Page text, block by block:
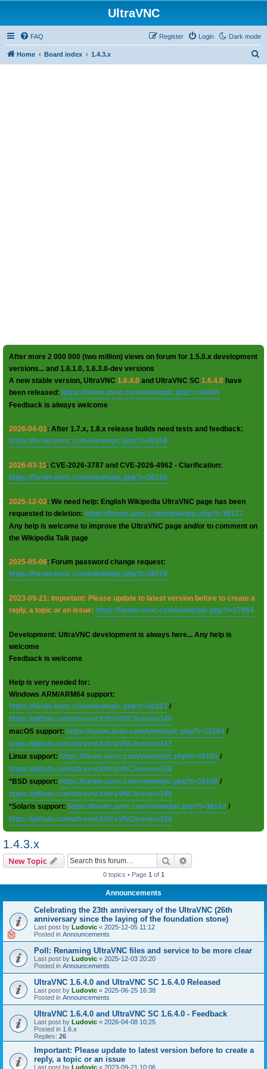
UltraVNC
Dark mode
FAQ Login
Register
Home Board index 1.4.3.x
After more 2 000 000 (two million) views on forum for 1.5.0.x development
versions... and 1.6.1.0, 1.6.3.0-dev versions
A new stable version, UltraVNC 1.6.4.0 and UltraVNC SC 1.6.4.0 have
been released: https://forum.uvnc.com/viewtopic.php?t=38095
Feedback is always welcome
2026-04-01: After 1.7.x, 1.8.x release builds need tests and feedback:
https://forum.uvnc.com/viewtopic.php?t=38158
2026-03-11: CVE-2026-3787 and CVE-2026-4962 - Clarification:
https://forum.uvnc.com/viewtopic.php?t=38155
2025-12-02: We need help: English Wikipedia UltraVNC page has been
requested to deletion: https://forum.uvnc.com/viewtopic.php?t=38127
Any help is welcome to improve the UltraVNC page and/or to comment on
the Wikipedia Talk page
2025-05-06: Forum password change request:
https://forum.uvnc.com/viewtopic.php?t=38078
2023-09-21: Important: Please update to latest version before to create a
reply, a topic or an issue: https://forum.uvnc.com/viewtopic.php?t=37864
Development: UltraVNC development is always here... Any help is
welcome
Feedback is welcome
Help is very needed for:
Windows ARM/ARM64 support:
https://forum.uvnc.com/viewtopic.php?t=38163 /
https://github.com/ultravnc/UltraVNC/issues/346
macOS support: https://forum.uvnc.com/viewtopic.php?t=38164 /
https://github.com/ultravnc/UltraVNC/issues/347
Linux support: https://forum.uvnc.com/viewtopic.php?t=38165 /
https://github.com/ultravnc/UltraVNC/issues/348
*BSD support: https://forum.uvnc.com/viewtopic.php?t=38166 /
https://github.com/ultravnc/UltraVNC/issues/349
*Solaris support: https://forum.uvnc.com/viewtopic.php?t=38167 /
https://github.com/ultravnc/UltraVNC/issues/350
1.4.3.x
New Topic Search
0 topics • Page 1 of 1
Announcements
Celebrating the 23th anniversary of the UltraVNC (26th
anniversary since the laying of the foundation stone)
Last post by Ludovic « 2025-12-05 11:12
Posted in Announcements
Poll: Renaming UltraVNC files and service to be more clear
Last post by Ludovic « 2025-12-03 20:20
Posted in Announcements
UltraVNC 1.6.4.0 and UltraVNC SC 1.6.4.0 Released
Last post by Ludovic « 2025-06-25 16:38
Posted in Announcements
UltraVNC 1.6.4.0 and UltraVNC SC 1.6.4.0 - Feedback
Last post by Ludovic « 2026-04-08 10:25
Posted in 1.6.x
Replies: 26
Important: Please update to latest version before to create a
reply, a topic or an issue
Last post by Ludovic « 2023-09-21 10:06